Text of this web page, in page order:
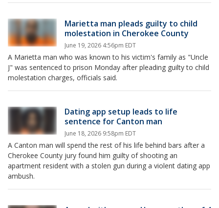
Marietta man pleads guilty to child
molestation in Cherokee County
June 19, 2026 4:56pm EDT
A Marietta man who was known to his victim's family as "Uncle
J" was sentenced to prison Monday after pleading guilty to child
molestation charges, officials said.
Dating app setup leads to life
sentence for Canton man
June 18, 2026 9:58pm EDT
A Canton man will spend the rest of his life behind bars after a
Cherokee County jury found him guilty of shooting an
apartment resident with a stolen gun during a violent dating app
ambush.